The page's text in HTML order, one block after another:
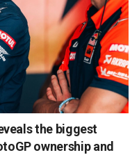
the biggest
ownership and